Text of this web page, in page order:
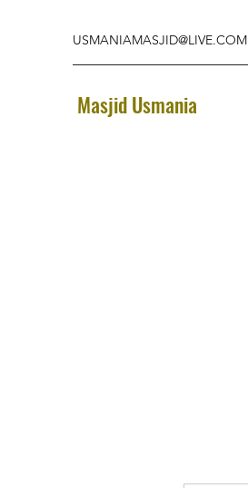
USMANIAMASJID@LIVE.COM
Masjid Usmania